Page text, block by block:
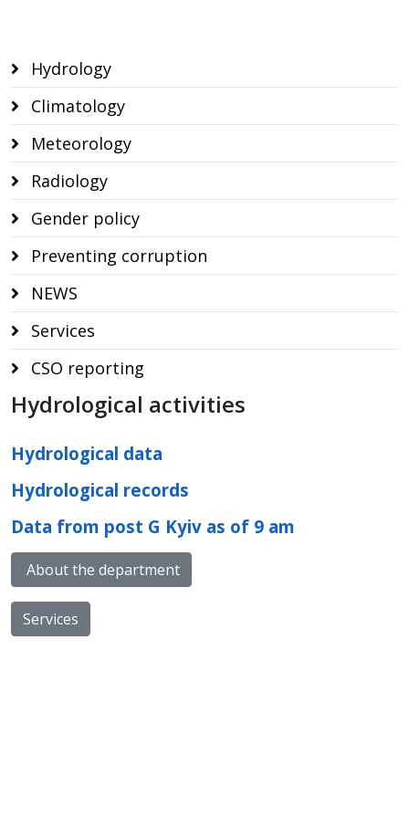
Hydrology
Climatology
Meteorology
Radiology
Gender policy
Preventing corruption
NEWS
Services
CSO reporting
Hydrological activities
Hydrological data
Hydrological records
Data from post G Kyiv as of 9 am
About the department
Services